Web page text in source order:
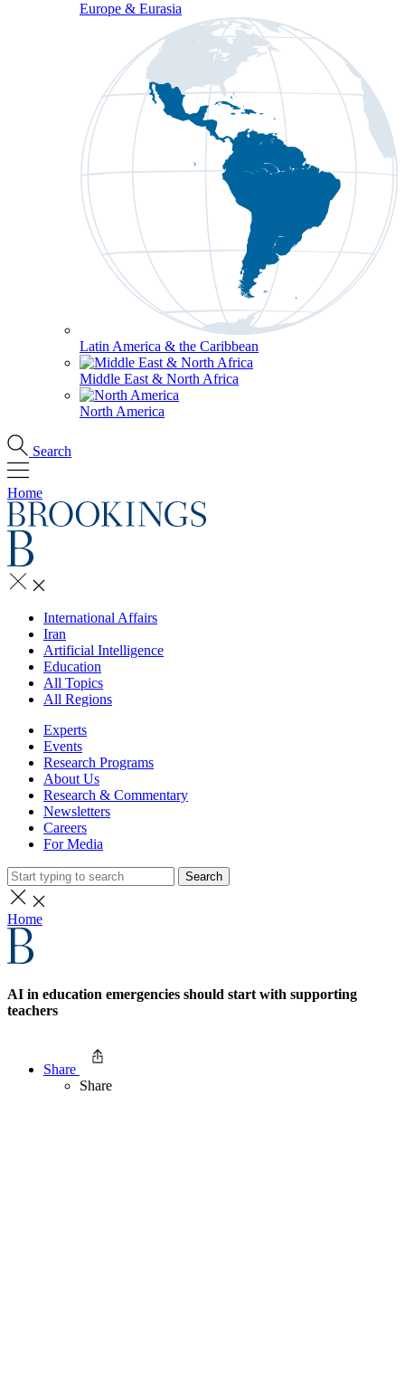
Europe & Eurasia
Latin America & the Caribbean
Middle East & North Africa
North America
Search
Home
International Affairs
Iran
Artificial Intelligence
Education
All Topics
All Regions
Experts
Events
Research Programs
About Us
Research & Commentary
Newsletters
Careers
For Media
Search
Home
AI in education emergencies should start with supporting
teachers
Share
Share